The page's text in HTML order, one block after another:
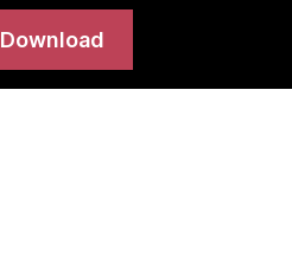
Download